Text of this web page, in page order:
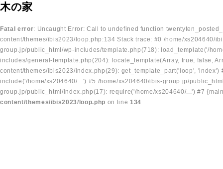
木の家
Fatal error: Uncaught Error: Call to undefined function
content/themes/ibis2023/loop.php:134 Stack trace: #0 /home/
group.jp/public_html/wp-includes/template.php(718): load_template('/
includes/general-template.php(204): locate_template(Array, true, false,
content/themes/ibis2023/index.php(29): get_template_part('loop',
include('/home/xs204640/...') #5 /home/xs204640/ibis-group.jp/
group.jp/public_html/index.php(17): require('/home/xs204640/...') #7
content/themes/ibis2023/loop.php on line 134